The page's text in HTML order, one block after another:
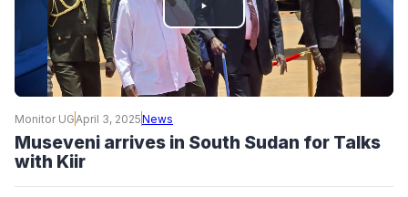
PLAY
VIDEO
Monitor UG April 3, 2025News
Museveni arrives in South Sudan for Talks
with Kiir